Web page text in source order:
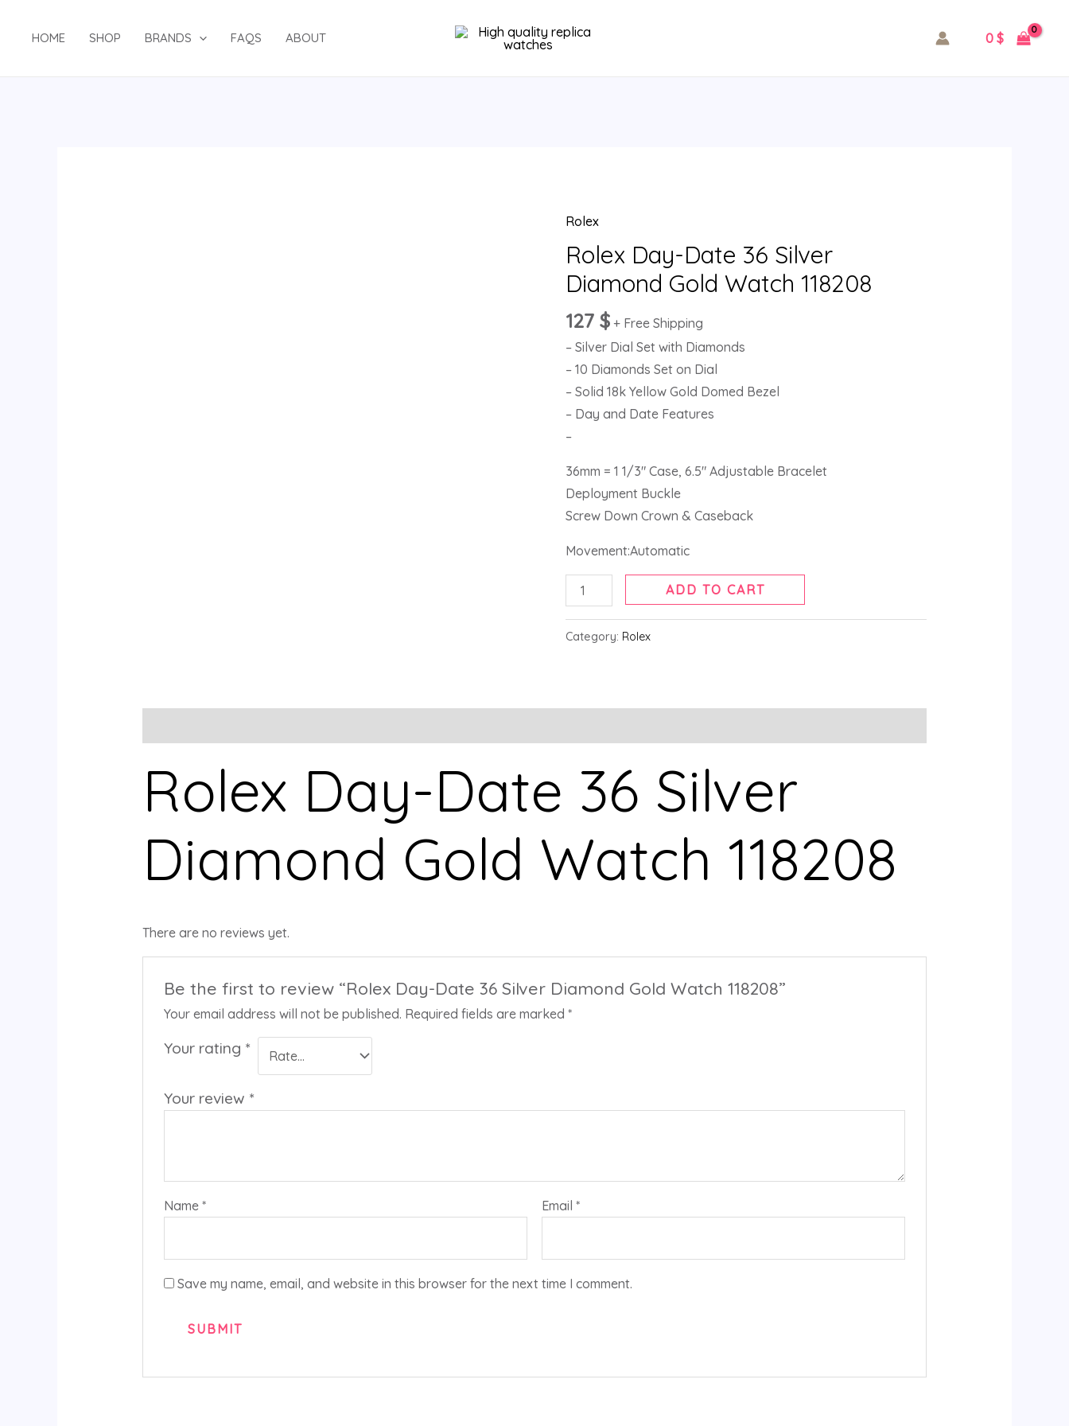
HOME SHOP BRANDS FAQS ABOUT 0 $
Rolex
Rolex Day-Date 36 Silver
Diamond Gold Watch 118208
127$ + Free Shipping
– Silver Dial Set with Diamonds
– 10 Diamonds Set on Dial
– Solid 18k Yellow Gold Domed Bezel
– Day and Date Features
–
36mm = 1 1/3″ Case, 6.5″ Adjustable Bracelet
Deployment Buckle
Screw Down Crown & Caseback
Movement:Automatic
Rolex
Day-
36
Silver
quantity
ADD TO CART
Category: Rolex
Rolex Day-Date 36 Silver
Diamond Gold Watch 118208
There are no reviews yet.
Be the first to review “Rolex Day-Date 36 Silver Diamond Gold Watch 118208”
Your email address will not be published. Required fields are marked*
Your rating *
Your review *
Name* Email*
Save my name, email, and website in this browser for the next time I comment.